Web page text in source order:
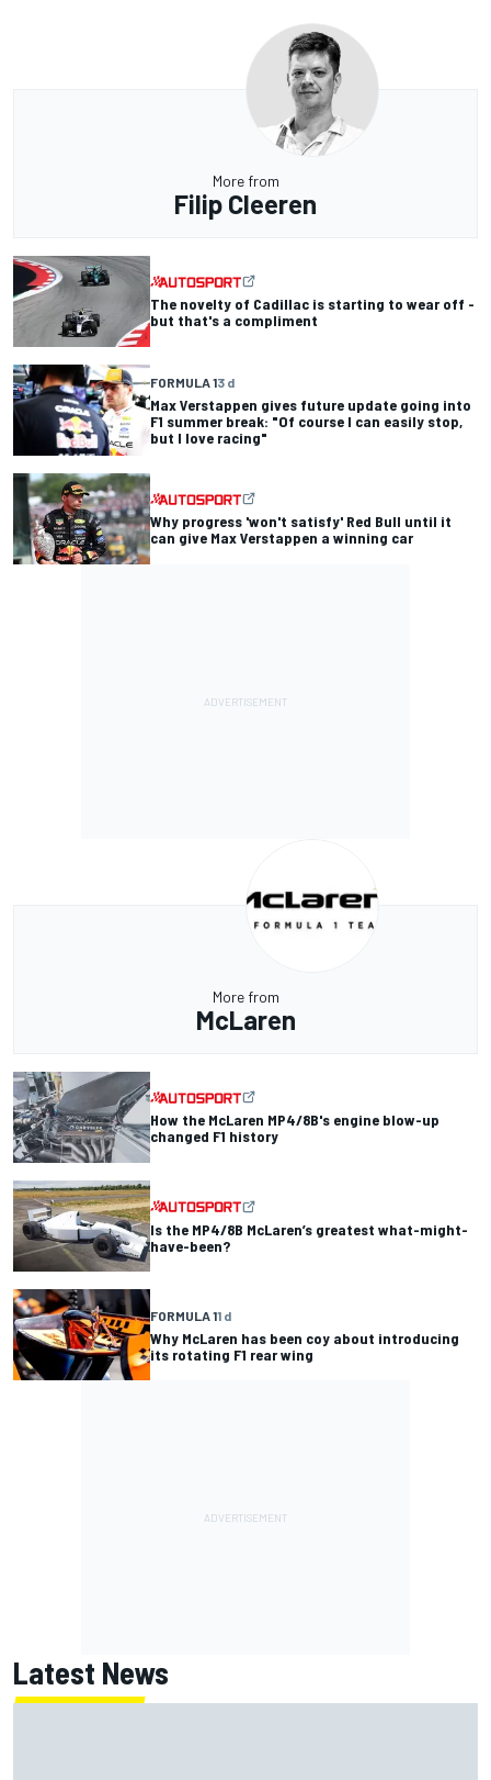
More from
Filip Cleeren
The novelty of Cadillac is starting to wear off -
but that's a compliment
FORMULA 13 d
Max Verstappen gives future update going into
F1 summer break: "Of course I can easily stop,
but I love racing"
Why progress 'won't satisfy' Red Bull until it
can give Max Verstappen a winning car
More from
McLaren
How the McLaren MP4/8B's engine blow-up
changed F1 history
Is the MP4/8B McLaren’s greatest what-might-
have-been?
FORMULA 11 d
Why McLaren has been coy about introducing
its rotating F1 rear wing
Latest News